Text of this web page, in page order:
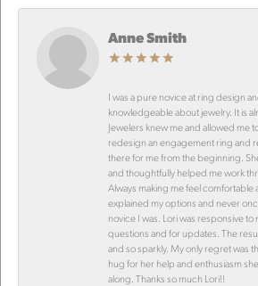
Anne Smith
I was a pure novice at ring design
knowledgeable about jewelry. It is
Jewelers knew me and allowed me
redesign an engagement ring and
there for me from the beginning.
and thoughtfully helped me work
Always making me feel comfortable
explained my options and never
novice I was. Lori was responsive to
questions and for updates. The
and so sparkly. My only regret was
hug for her help and enthusiasm
along. Thanks so much Lori!!